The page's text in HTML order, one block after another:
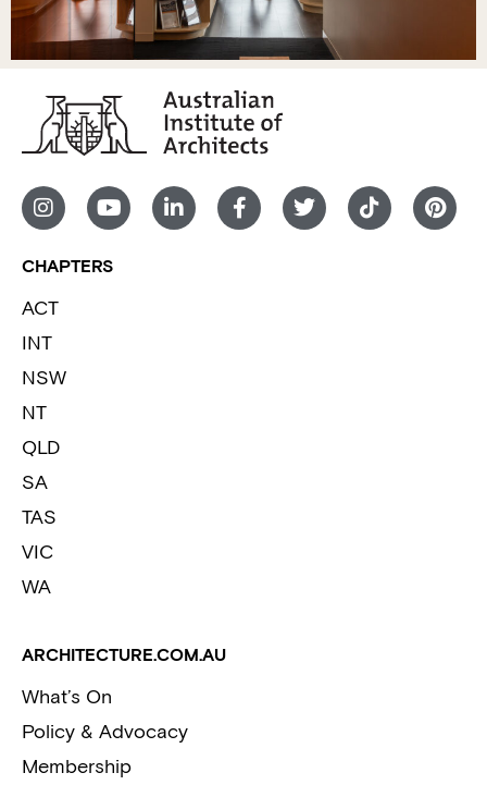
CHAPTERS
ACT
INT
NSW
NT
QLD
SA
TAS
VIC
WA
ARCHITECTURE.COM.AU
What’s On
Policy & Advocacy
Membership